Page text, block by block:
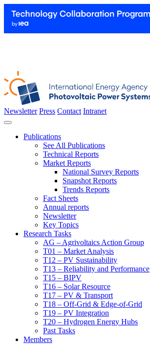
Newsletter Press Contact Intranet
Publications
See All Publications
Technical Reports
Market Reports
National Survey Reports
Snapshot Reports
Trends Reports
Fact Sheets
Annual reports
Newsletter
Key Topics
Research Tasks
AG – Agrivoltaics Action Group
T01 – Market Analysis
T12 – PV Sustainability
T13 – Reliability and Performance
T15 – BIPV
T16 – Solar Resource
T17 – PV & Transport
T18 – Off-Grid & Edge-of-Grid
T19 – PV Integration
T20 – Hydrogen Energy Hubs
Past Tasks
Members